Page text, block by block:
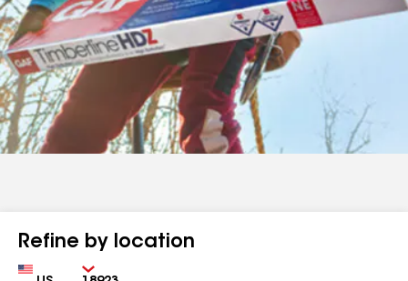
Refine by location
Country Zip